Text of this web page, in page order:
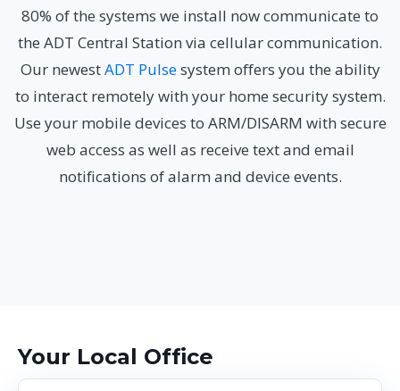
80% of the systems we install now communicate to
the ADT Central Station via cellular communication.
Our newestADT Pulsesystem offers you the ability
to interact remotely with your home security system.
Use your mobile devices to ARM/DISARM with secure
web access as well as receive text and email
notifications of alarm and device events.
Your Local Office